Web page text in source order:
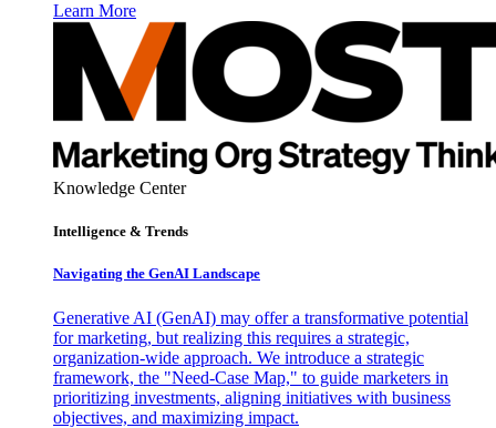
Learn More
Knowledge Center
Intelligence & Trends
Navigating the GenAI Landscape
Generative AI (GenAI) may offer a transformative potential
for marketing, but realizing this requires a strategic,
organization-wide approach. We introduce a strategic
framework, the "Need-Case Map," to guide marketers in
prioritizing investments, aligning initiatives with business
objectives, and maximizing impact.